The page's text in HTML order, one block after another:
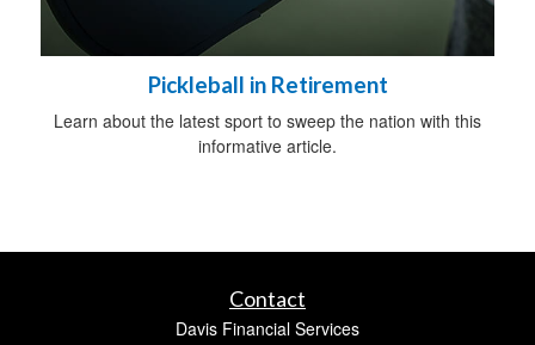
Pickleball in Retirement
Learn about the latest sport to sweep the nation with this
informative article.
Contact
Davis Financial Services